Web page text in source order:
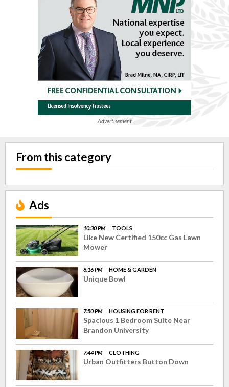
Advertisement
From this category
Ads
10:30 PM TOOLS
Like New Certified 150cc Gas Lawn
Mower
8:16 PM HOME & GARDEN
Unique Bowl
7:50 PM HOUSING FOR RENT
Spacious 1 Bedroom Suite Near
Brandon University
7:44 PM CLOTHING
Urban Outfitters Button Down